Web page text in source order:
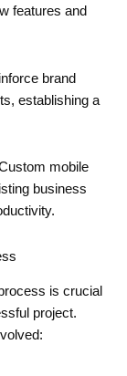
features and
brand
establishing a
mobile
business
is crucial
project.